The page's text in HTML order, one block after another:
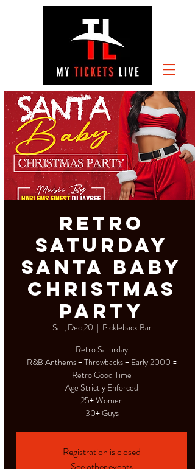
RETRO
SATURDAY
SANTA Baby
Christmas
Party
Sat, Dec 20
  |
Pickleback Bar
Retro Saturday
R&B Anthems + Throwbacks + Early 2000 =
Retro Good Time
Age Strictly Enforced
25+ Women
30+ Guys
Registration is closed